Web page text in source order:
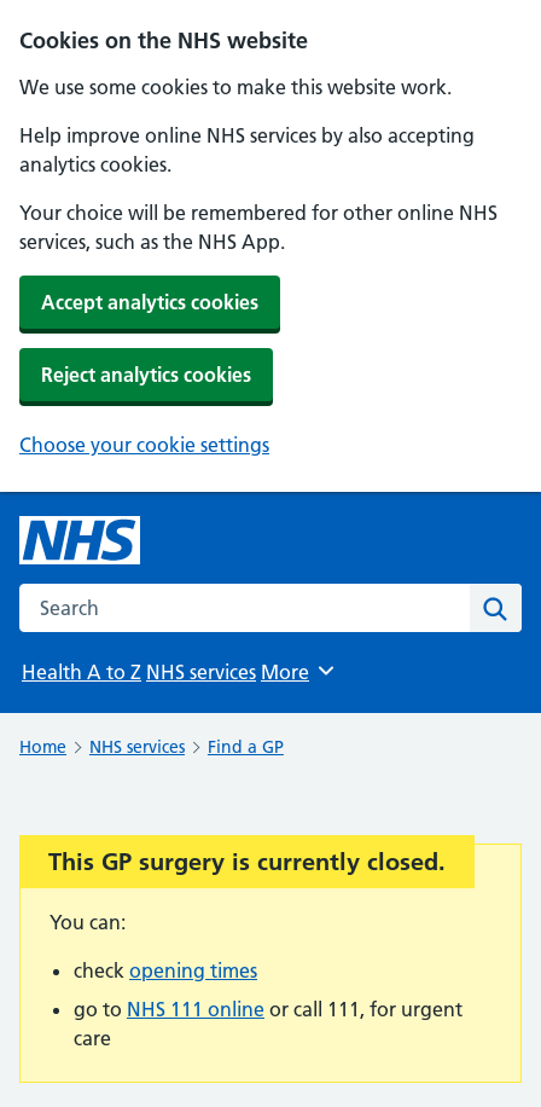
Cookies on the NHS website
We use some cookies to make this website work.
Help improve online NHS services by also accepting
analytics cookies.
Your choice will be remembered for other online NHS
services, such as the NHS App.
Accept analytics cookies
Reject analytics cookies
Choose your cookie settings
Search the NHS website
Health A to Z NHS services Browse
More
Home NHS services Find a GP
Important:
This GP surgery is currently closed.
You can:
check opening times
go to NHS 111 online or call 111, for urgent
care